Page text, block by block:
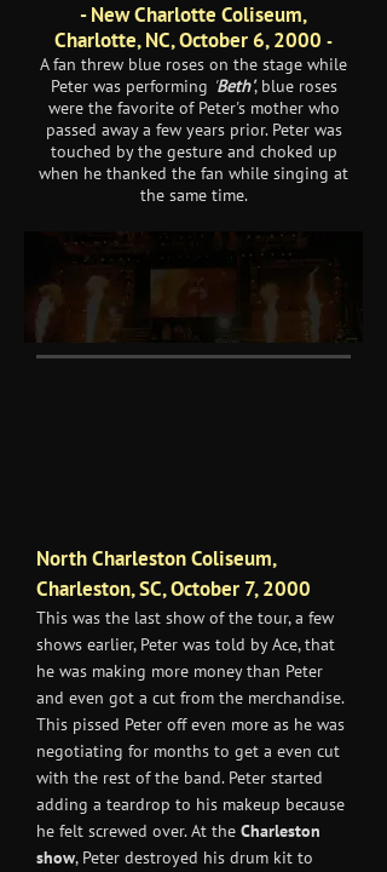
- New Charlotte Coliseum,
Charlotte, NC, October 6, 2000 -
A fan threw blue roses on the stage while
Peter was performing Beth', blue roses
were the favorite of Peter's mother who
passed away a few years prior. Peter was
touched by the gesture and choked up
when he thanked the fan while singing at
the same time.
North Charleston Coliseum,
Charleston, SC, October 7, 2000
This was the last show of the tour, a few
shows earlier, Peter was told by Ace, that
he was making more money than Peter
and even got a cut from the merchandise.
This pissed Peter off even more as he was
negotiating for months to get a even cut
with the rest of the band. Peter started
adding a teardrop to his makeup because
he felt screwed over. At the Charleston
show, Peter destroyed his drum kit to